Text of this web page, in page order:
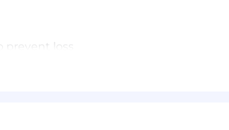
loss
guidelines
with customers and colleagues